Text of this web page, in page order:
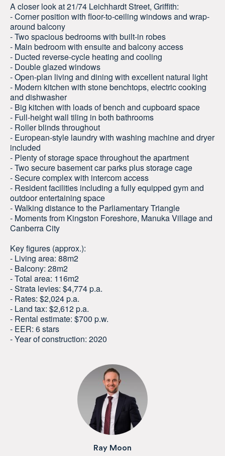
A closer look at 21/74 Leichhardt Street, Griffith:
- Corner position with floor-to-ceiling windows and wrap-
around balcony
- Two spacious bedrooms with built-in robes
- Main bedroom with ensuite and balcony access
- Ducted reverse-cycle heating and cooling
- Double glazed windows
- Open-plan living and dining with excellent natural light
- Modern kitchen with stone benchtops, electric cooking
and dishwasher
- Big kitchen with loads of bench and cupboard space
- Full-height wall tiling in both bathrooms
- Roller blinds throughout
- European-style laundry with washing machine and dryer
included
- Plenty of storage space throughout the apartment
- Two secure basement car parks plus storage cage
- Secure complex with intercom access
- Resident facilities including a fully equipped gym and
outdoor entertaining space
- Walking distance to the Parliamentary Triangle
- Moments from Kingston Foreshore, Manuka Village and
Canberra City
Key figures (approx.):
- Living area: 88m2
- Balcony: 28m2
- Total area: 116m2
- Strata levies: $4,774 p.a.
- Rates: $2,024 p.a.
- Land tax: $2,612 p.a.
- Rental estimate: $700 p.w.
- EER: 6 stars
- Year of construction: 2020
Ray Moon